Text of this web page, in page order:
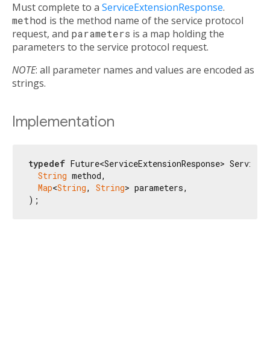
Must complete to a ServiceExtensionResponse.
method is the method name of the service protocol
request, and parameters is a map holding the
parameters to the service protocol request.
NOTE: all parameter names and values are encoded as
strings.
Implementation
typedef Future<ServiceExtensionResponse>
String method,
Map<String, String> parameters,
);